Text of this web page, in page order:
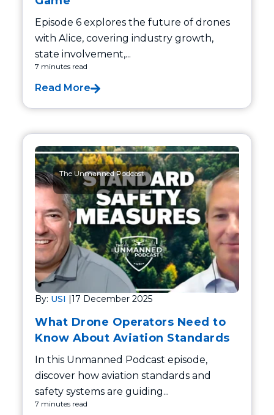
Episode 6 explores the future of drones
with Alice, covering industry growth,
state involvement,...
7 minutes read
Read More
The Unmanned Podcast
By: USI |17 December 2025
What Drone Operators Need to
Know About Aviation Standards
In this Unmanned Podcast episode,
discover how aviation standards and
safety systems are guiding...
7 minutes read